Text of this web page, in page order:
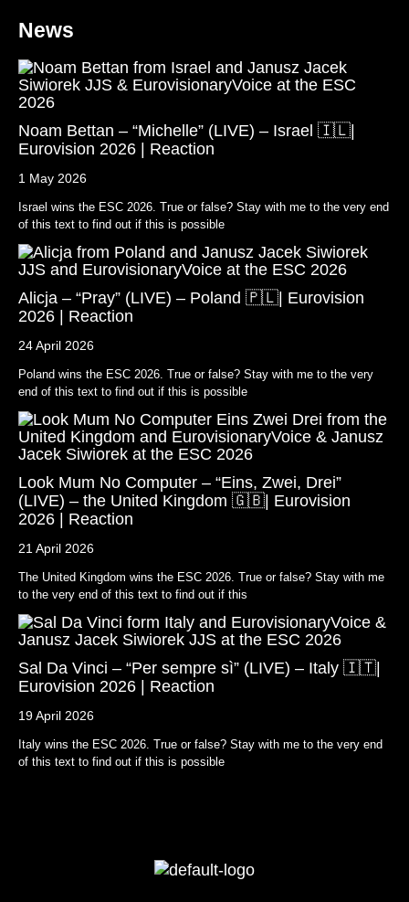
News
Noam Bettan – “Michelle” (LIVE) – Israel 🇮🇱|
Eurovision 2026 | Reaction
1 May 2026
Israel wins the ESC 2026. True or false? Stay with me to the very end
of this text to find out if this is possible
Alicja – “Pray” (LIVE) – Poland 🇵🇱| Eurovision
2026 | Reaction
24 April 2026
Poland wins the ESC 2026. True or false? Stay with me to the very
end of this text to find out if this is possible
Look Mum No Computer – “Eins, Zwei, Drei”
(LIVE) – the United Kingdom 🇬🇧| Eurovision
2026 | Reaction
21 April 2026
The United Kingdom wins the ESC 2026. True or false? Stay with me
to the very end of this text to find out if this
Sal Da Vinci – “Per sempre sì” (LIVE) – Italy 🇮🇹|
Eurovision 2026 | Reaction
19 April 2026
Italy wins the ESC 2026. True or false? Stay with me to the very end
of this text to find out if this is possible